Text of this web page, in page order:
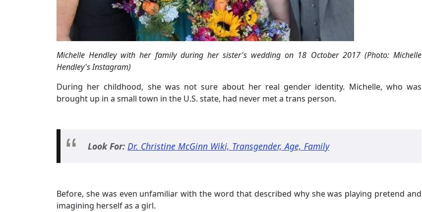
Michelle Hendley with her family during her sister's wedding on 18 October 2017 (Photo: Michelle
Hendley's Instagram)
During her childhood, she was not sure about her real gender identity. Michelle, who was
brought up in a small town in the U.S. state, had never met a trans person.
Look For: Dr. Christine McGinn Wiki, Transgender, Age, Family
Before, she was even unfamiliar with the word that described why she was playing pretend and
imagining herself as a girl.